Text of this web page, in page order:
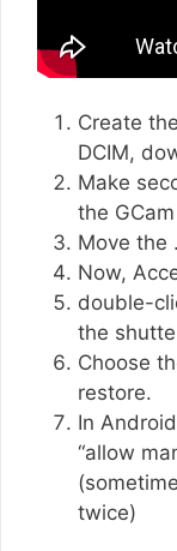
Create
DCIM,
Make
the
Move the
Now,
double-
the
Choose
restore.
In
“allow
twice)